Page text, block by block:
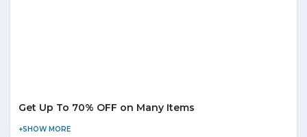
Get Up To 70% OFF on Many Items
Boohoo is offering thousands of styles across womenswear and